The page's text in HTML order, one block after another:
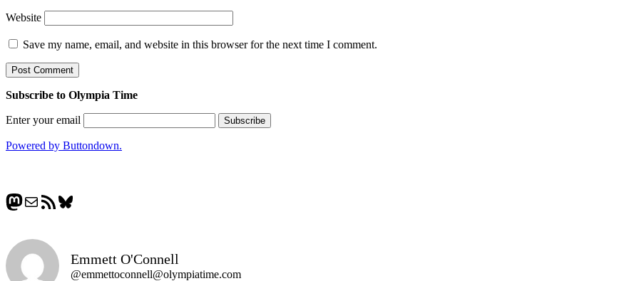
Website
Save my name, email, and website in this browser for the next time I comment.
Subscribe to Olympia Time
Enter your email
Powered by Buttondown.
Mastodon
MailRSS FeedBluesky
Emmett O'Connell
@emmettoconnell@olympiatime.com